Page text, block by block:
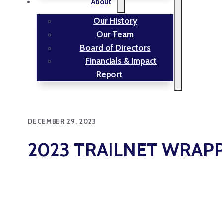
About
Our History
Our Team
Board of Directors
Financials & Impact
Report
DECEMBER 29, 2023
2023 TRAILNET